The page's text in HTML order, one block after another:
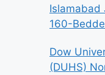
Islamabad
160-
Dow
(DUHS)